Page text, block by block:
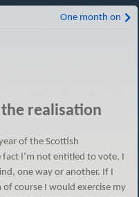
One month on
realisation
of the Scottish
I’m not entitled to vote, I
one way or another. If I
course I would exercise my